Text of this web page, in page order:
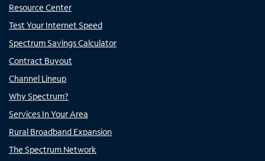
Resource Center
Test Your Internet Speed
Spectrum Savings Calculator
Contract Buyout
Channel Lineup
Why Spectrum?
Services In Your Area
Rural Broadband Expansion
The Spectrum Network